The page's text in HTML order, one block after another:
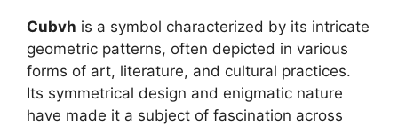
Cubvh is a symbol characterized by its intricate
geometric patterns, often depicted in various
forms of art, literature, and cultural practices.
Its symmetrical design and enigmatic nature
have made it a subject of fascination across